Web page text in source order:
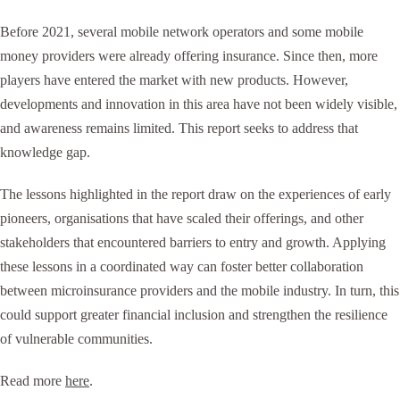
Before 2021, several mobile network operators and some mobile
money providers were already offering insurance. Since then, more
players have entered the market with new products. However,
developments and innovation in this area have not been widely visible,
and awareness remains limited. This report seeks to address that
knowledge gap.
The lessons highlighted in the report draw on the experiences of early
pioneers, organisations that have scaled their offerings, and other
stakeholders that encountered barriers to entry and growth. Applying
these lessons in a coordinated way can foster better collaboration
between microinsurance providers and the mobile industry. In turn, this
could support greater financial inclusion and strengthen the resilience
of vulnerable communities.
Read more here.